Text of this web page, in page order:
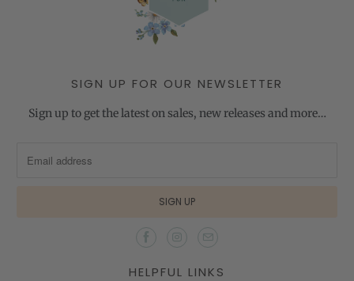
SIGN UP FOR OUR NEWSLETTER
Sign up to get the latest on sales, new releases and more…
HELPFUL LINKS